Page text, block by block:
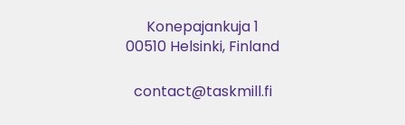
Konepajankuja 1
00510 Helsinki, Finland
contact@taskmill.fi